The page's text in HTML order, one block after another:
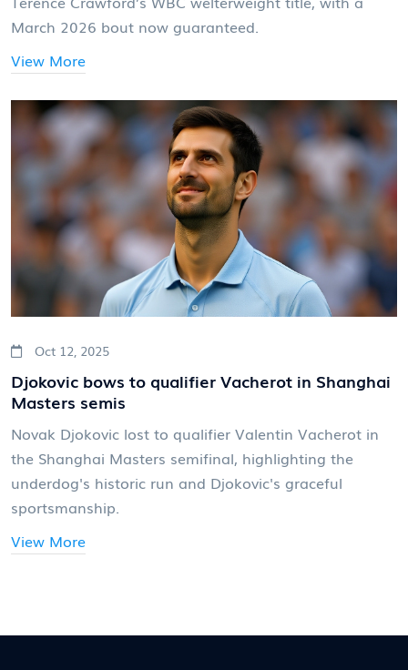
March 2026 bout now guaranteed.
View More
Oct 12, 2025
Djokovic bows to qualifier Vacherot in Shanghai
Masters semis
Novak Djokovic lost to qualifier Valentin Vacherot in
the Shanghai Masters semifinal, highlighting the
underdog's historic run and Djokovic's graceful
sportsmanship.
View More